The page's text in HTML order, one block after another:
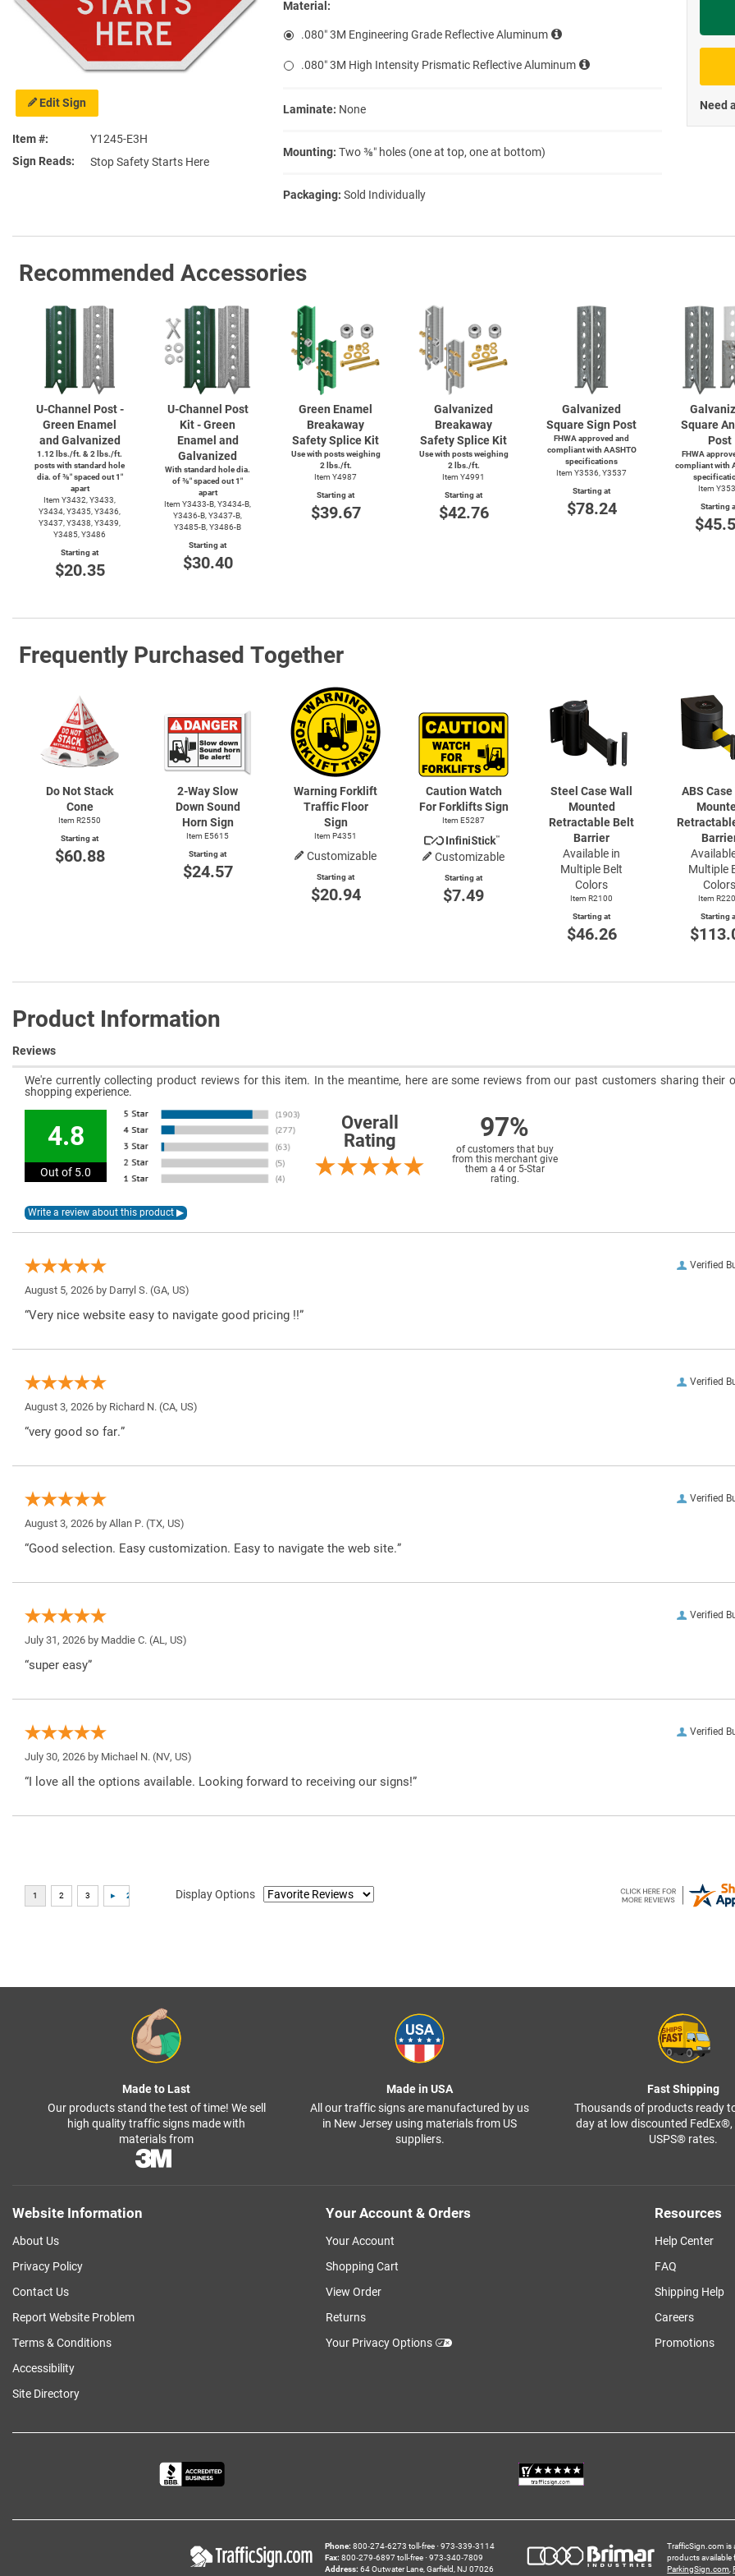
Edit Sign
Item #
Y1245-E3H
Sign Reads
Stop Safety Starts Here
Material:
.080″ 3M Engineering Grade Reflective Aluminum
.080″ 3M High Intensity Prismatic Reflective Aluminum
Laminate: None
Mounting: Two ⅜″ holes (one at top, one at bottom)
Packaging: Sold Individually
Need
Recommended Accessories
U-Channel Post -
Green Enamel
and Galvanized
1.12 lbs./ft. & 2 lbs./ft.
posts with standard hole
dia. of ⅜″ spaced out 1″
apart
Item Y3432, Y3433,
Y3434, Y3435, Y3436,
Y3437, Y3438, Y3439,
Y3485, Y3486
Starting at
$20.35
U-Channel Post
Kit - Green
Enamel and
Galvanized
With standard hole dia.
of ⅜″ spaced out 1″
apart
Item Y3433-B, Y3434-B,
Y3436-B, Y3437-B,
Y3485-B, Y3486-B
Starting at
$30.40
Green Enamel
Breakaway
Safety Splice Kit
Use with posts weighing
2 lbs./ft.
Item Y4987
Starting at
$39.67
Galvanized
Breakaway
Safety Splice Kit
Use with posts weighing
2 lbs./ft.
Item Y4991
Starting at
$42.76
Galvanized
Square Sign Post
FHWA approved and
compliant with AASHTO
specifications
Item Y3536, Y3537
Starting at
$78.24
Square
Post
FHWA
compliant with
Item
Starting
Frequently Purchased Together
Do Not Stack
Cone
Item R2550
Starting at
$60.88
2-WaySlow
Down Sound
Horn Sign
Item E5615
Starting at
$24.57
Warning Forklift
Traffic Floor
Sign
Item P4351
Customizable
Starting at
$20.94
Caution Watch
For Forklifts Sign
Item E5287
Customizable
Starting at
$7.49
Steel Case Wall
Mounted
Retractable Belt
Barrier
Available in
Multiple Belt
Colors
Item R2100
Starting at
$46.26
ABS Case
Multiple
Colors
Item
Starting
Product Information
Reviews
We're currently collecting product reviews for this item. In the meantime, here are some reviews from our past customers sharing their
shopping experience.
4.8
Out of 5.0
Overall
Rating
97%
of customers that buy
from this merchant give
them a 4 or 5-Star
rating.
Verified
August 5, 2026 by Darryl S. (GA, US)
“Very nice website easy to navigate good pricing !!”
Verified
August 3, 2026 by Richard N. (CA, US)
“very good so far.”
Verified
August 3, 2026 by Allan P. (TX, US)
“Good selection. Easy customization. Easy to navigate the web site.”
Verified
July 31, 2026 by Maddie C. (AL, US)
“super easy”
Verified
July 30, 2026 by Michael N. (NV, US)
“I love all the options available. Looking forward to receiving our signs!”
Display Options
Made to Last
Our products stand the test of time! We sell
high quality traffic signs made with
materials from
Made in USA
All our traffic signs are manufactured by us
in New Jersey using materials from US
suppliers.
Fast Shipping
Thousands of products ready
day at low discounted FedEx®,
USPS® rates.
Website Information
About Us
Privacy Policy
Contact Us
Report Website Problem
Terms & Conditions
Accessibility
Site Directory
Your Account & Orders
Your Account
Shopping Cart
View Order
Returns
Your Privacy Options
Resources
Help Center
FAQ
Shipping Help
Careers
Promotions
Phone 800‑274‑6273 toll-free
973‑339‑3114
Fax 800‑279‑6897 toll-free
973‑340‑7809
Address 64 Outwater Lane Garfield, NJ 07026
TrafficSign.com is
products
ParkingSign.com ,